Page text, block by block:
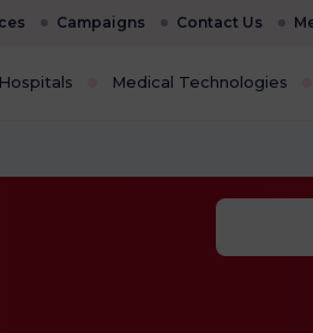
Campaigns Contact Us
Medical Technologies